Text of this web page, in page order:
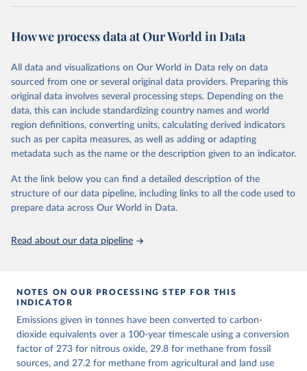
Project (Andrew and Peters, 2025; Friedlingstein et al., 2025).
hist (HISTTP) (Gütschow et al., 2024).
emissions for each country, gas, and emissions source (fossil or land
use). Emissions of CH4 and N2O emissions are related to
cumulative CO2-equivalent emissions using the Global Warming
Potential (GWP*) approach, with best-estimates of the coefficients
taken from the IPCC AR6 (Forster et al., 2021).
Warming in response to cumulative CO2-equivalent emissions is
carbon emissions (TCRE) approach, with best-estimate value of
TCRE taken from the IPCC AR6 (Forster et al., 2021, Canadell et al.,
2021). 'Warming' is specifically the change in global mean surface
The data files provide emissions, cumulative emissions and the
Retrieved on
Retrieved from
Citation
This is the citation of the original data obtained from the source,
prior to any processing or adaptation by Our World in Data. To cite
How we process data at Our World in Data
All data and visualizations on Our World in Data rely on data
sourced from one or several original data providers. Preparing this
original data involves several processing steps. Depending on the
data, this can include standardizing country names and world
region definitions, converting units, calculating derived indicators
such as per capita measures, as well as adding or adapting
metadata such as the name or the description given to an indicator.
At the link below you can find a detailed description of the
structure of our data pipeline, including links to all the code used to
prepare data across Our World in Data.
Read about our data pipeline
NOTES ON OUR PROCESSING STEP FOR THIS
INDICATOR
Emissions given in tonnes have been converted to carbon-
dioxide equivalents over a 100-year timescale using a conversion
factor of 273 for nitrous oxide, 29.8 for methane from fossil
sources, and 27.2 for methane from agricultural and land use